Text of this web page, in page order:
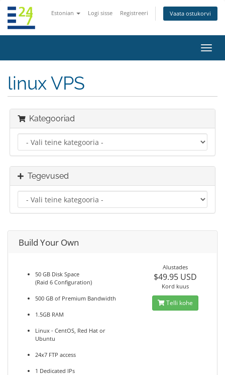
Estonian Logi sisse Registreeri Vaata ostukorvi
linux VPS
Kategooriad
Tegevused
Build Your Own
50 GB Disk Space
(Raid 6 Configuration)
500 GB of Premium Bandwidth
1.5GB RAM
Linux - CentOS, Red Hat or
Ubuntu
24x7 FTP access
1 Dedicated IPs
Alustades
$49.95 USD
Kord kuus
Telli kohe